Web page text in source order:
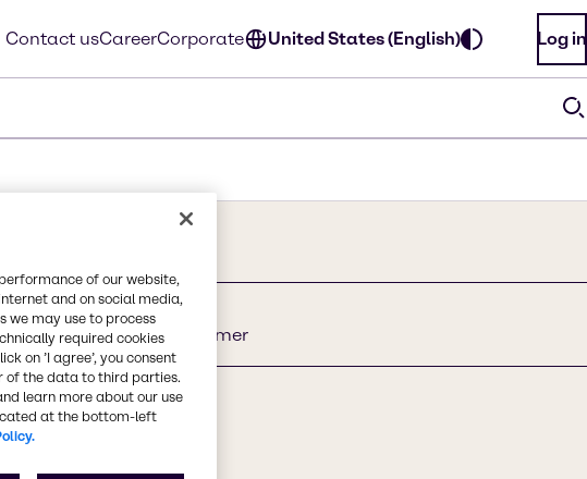
Contact usCareerCorporate United States (English) Log in
Alkyl Acrylate Crosspolymer
of our website,
and on social media,
we may use to process
required cookies
on ’I agree’, you consent
of the data to third parties.
learn more about our use
at the bottom-left